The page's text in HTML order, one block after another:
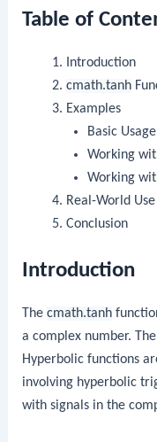
Table of
Introduction
cmath.tanh
Examples
Basic Usage
Working
Working
Real-World Use
Conclusion
Introduction
Thecmath.tanh
a complex number.
Hyperbolic functions
involving hyperbolic
with signals in the